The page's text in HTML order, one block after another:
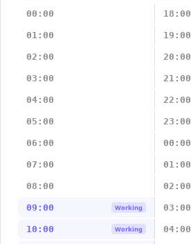
00:00
18:00
01:00 19:00
02:00 20:00
03:00 21:00
04:00 22:00
05:00 23:00
06:00 00:00
07:00 01:00
08:00 02:00
09:00 Working 03:00
10:00 Working 04:00